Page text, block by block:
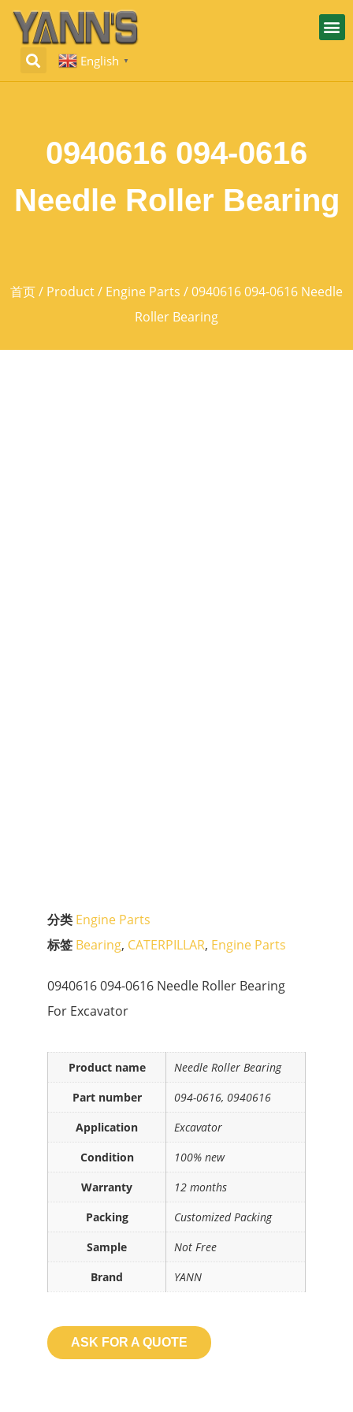
English ▼
0940616 094-0616
Needle Roller Bearing
首页/ Product/ Engine Parts / 0940616 094-0616 Needle
Roller Bearing
分类 Engine Parts
标签 Bearing, CATERPILLAR, Engine Parts
0940616 094-0616 Needle Roller Bearing
For Excavator
Product name
Needle Roller Bearing
Part number
094-0616, 0940616
Application
Excavator
Condition
100% new
Warranty
12 months
Packing
Customized Packing
Sample
Not Free
Brand
YANN
ASK FOR A QUOTE